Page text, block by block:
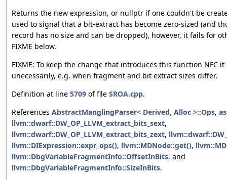
Returns the new expression, or nullptr if one couldn't be
used to signal that a bit-extract has become zero-sized (and
record has no size and can be dropped), however, it fails for
FIXME below.
FIXME: To keep the change that introduces this function NFC
unecessarily, e.g. when fragment and bit extract sizes differ.
Definition at line 5709 of file SROA.cpp.
References AbstractManglingParser< Derived, Alloc >::Ops,
llvm::dwarf::DW_OP_LLVM_extract_bits_sext,
llvm::dwarf::DW_OP_LLVM_extract_bits_zext,
llvm::DIExpression::expr_ops(), llvm::MDNode::get(),
llvm::DbgVariableFragmentInfo::OffsetInBits, and
llvm::DbgVariableFragmentInfo::SizeInBits.